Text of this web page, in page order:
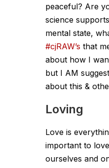
peaceful? Are
science
mental state,
#cjRAW’s that
about how I
but I AM
about this &
Loving
Love is
important to
ourselves and